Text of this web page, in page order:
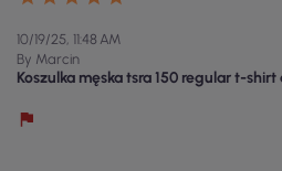
10/19/25, 11:48 AM
By Marcin
Koszulka męska tsra 150 regular t-